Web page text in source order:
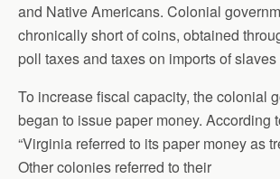
and Native Americans. Colonial
chronically short of coins, obtained
poll taxes and taxes on imports of
To increase fiscal capacity, the colonial
began to issue paper money. According
“Virginia referred to its paper money as
Other colonies referred to their